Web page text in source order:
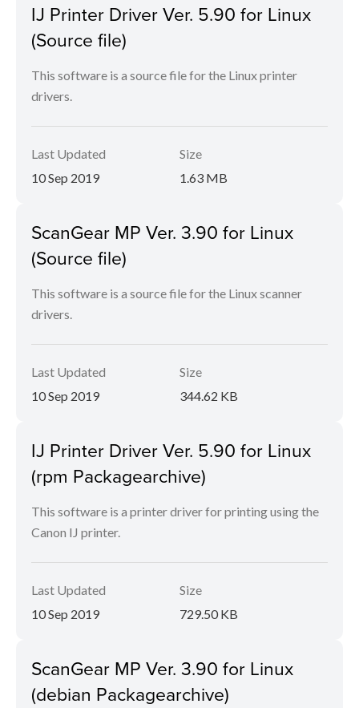
IJ Printer Driver Ver. 5.90 for Linux
(Source file)
This software is a source file for the Linux printer
drivers.
Last Updated
10 Sep 2019
Size
1.63 MB
ScanGear MP Ver. 3.90 for Linux
(Source file)
This software is a source file for the Linux scanner
drivers.
Last Updated
10 Sep 2019
Size
344.62 KB
IJ Printer Driver Ver. 5.90 for Linux
(rpm Packagearchive)
This software is a printer driver for printing using the
Canon IJ printer.
Last Updated
10 Sep 2019
Size
729.50 KB
ScanGear MP Ver. 3.90 for Linux
(debian Packagearchive)